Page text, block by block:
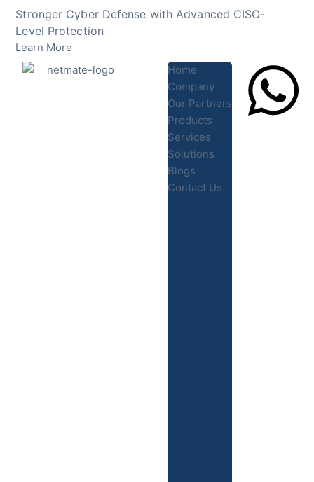
Skip
content
Stronger Cyber Defense with Advanced CISO-
Level Protection
Learn More
Home
Company
Our Partners
Products
Services
Solutions
Blogs
Contact Us